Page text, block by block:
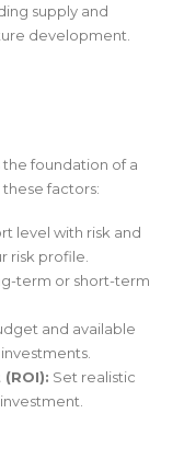
supply and
development.
foundation of a
factors:
level with risk and
risk profile.
term or short-term
and available
Set realistic